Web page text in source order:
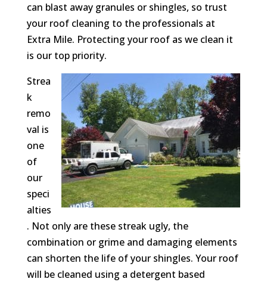
can blast away granules or shingles, so trust
your roof cleaning to the professionals at
Extra Mile. Protecting your roof as we clean it
is our top priority.
Strea
k
remo
val is
one
of
our
speci
alties
. Not only are these streak ugly, the
combination or grime and damaging elements
can shorten the life of your shingles. Your roof
will be cleaned using a detergent based